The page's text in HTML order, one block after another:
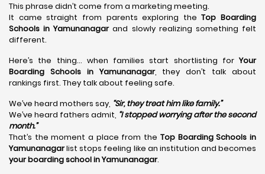
This phrase didn’t come from a marketing meeting.
It came straight from parents exploring theTop Boarding
Schools in Yamunanagarand slowly realizing something felt
different.
Here’s the thing… when families start shortlisting forYour
Boarding Schools in Yamunanagar, they don’t talk about
rankings first. They talk about feeling safe.
We’ve heard mothers say, “Sir, they treat him like family.”
We’ve heard fathers admit, “I stopped worrying after the second
month.”
That’s the moment a place from the Top Boarding Schools in
Yamunanagarlist stops feeling like an institution and becomes
your boarding school in Yamunanagar.